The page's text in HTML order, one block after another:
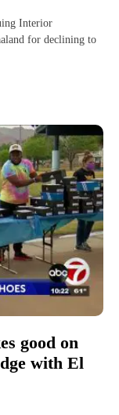
Interior
for declining to
good on
with El